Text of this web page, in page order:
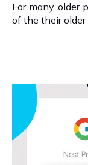
For many older
of the their older